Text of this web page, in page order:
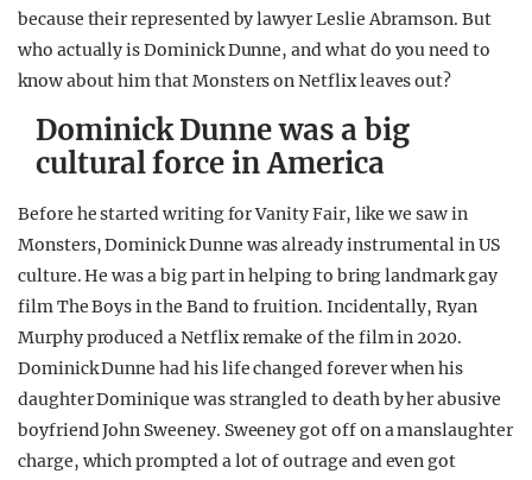
because their represented by lawyer Leslie Abramson. But
who actually is Dominick Dunne, and what do you need to
know about him that Monsters on Netflix leaves out?
Dominick Dunne was a big
cultural force in America
Before he started writing for Vanity Fair, like we saw in
Monsters, Dominick Dunne was already instrumental in US
culture. He was a big part in helping to bring landmark gay
film The Boys in the Band to fruition. Incidentally, Ryan
Murphy produced a Netflix remake of the film in 2020.
Dominick Dunne had his life changed forever when his
daughter Dominique was strangled to death by her abusive
boyfriend John Sweeney. Sweeney got off on a manslaughter
charge, which prompted a lot of outrage and even got